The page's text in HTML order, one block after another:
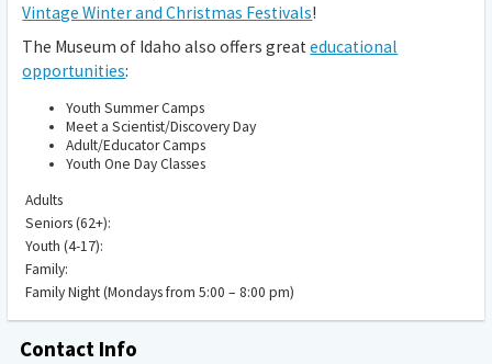
Vintage Winter and Christmas Festivals!
The Museum of Idaho also offers greateducational
opportunities:
Youth Summer Camps
Meet a Scientist/Discovery Day
Adult/Educator Camps
Youth One Day Classes
Adults
Seniors (62+):
Youth (4-17):
Family:
Family Night (Mondays from 5:00 – 8:00 pm)
Contact Info